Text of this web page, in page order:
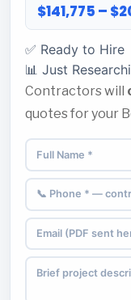
$141,775 –
✅ Ready to Hire
📊 Just
Contractors will
quotes for your